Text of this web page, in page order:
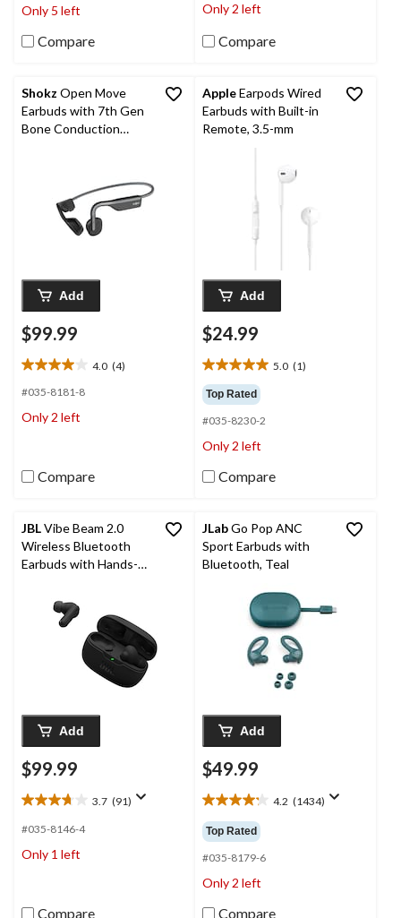
stars.
525
reviews
Only 5 left
Compare
stars.
reviews
Only 2 left
Compare
Shokz Open Move
Earbuds with 7th Gen
Bone Conduction
Add
$99.99
4.0 (4)
4.0
out
5
reviews
#035-8181-8
Only 2 left
Compare
AppleEarpods Wired
Earbuds with Built-in
Remote, 3.5-mm
Add
$24.99
5.0 (1)
5.0
out
of
5
stars.
review
Top Rated
#035-8230-2
Only 2 left
Compare
JBLVibe Beam 2.0
Wireless Bluetooth
Earbuds with Hands-
Bass Sound, Black
Add
$99.99
3.7 (91)
3.7
out
5
reviews
#035-8146-4
Only 1 left
Compare
JLabGo Pop ANC
Sport Earbuds with
Bluetooth, Teal
Add
$49.99
4.2 (1434)
4.2
out
of
5
stars.
1434
reviews
Top Rated
#035-8179-6
Only 2 left
Compare